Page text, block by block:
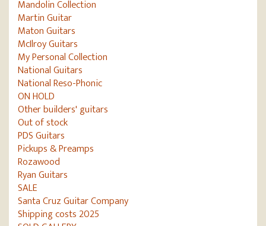
Mandolin Collection
Martin Guitar
Maton Guitars
McIlroy Guitars
My Personal Collection
National Guitars
National Reso-Phonic
ON HOLD
Other builders' guitars
Out of stock
PDS Guitars
Pickups & Preamps
Rozawood
Ryan Guitars
SALE
Santa Cruz Guitar Company
Shipping costs 2025